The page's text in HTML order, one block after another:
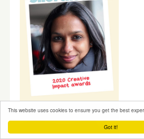
Got it!
This website uses cookies to ensure you get the best